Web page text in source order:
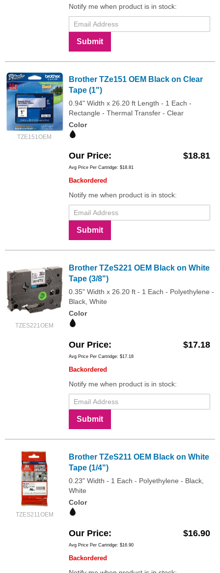
Notify me when product is in stock:
Submit
TZE151OEM
Brother TZe151 OEM Black on Clear
Tape (1")
0.94" Width x 26.20 ft Length - 1 Each -
Rectangle - Thermal Transfer - Clear
Color
Our Price $18.81
Avg Price Per Cartridge: $18.81
Backordered
Notify me when product is in stock:
Submit
TZES221OEM
Brother TZeS221 OEM Black on White
Tape (3/8")
0.35" Width x 26.20 ft - 1 Each - Polyethylene -
Black, White
Color
Our Price $17.18
Avg Price Per Cartridge: $17.18
Backordered
Notify me when product is in stock:
Submit
TZES211OEM
Brother TZeS211 OEM Black on White
Tape (1/4")
0.23" Width - 1 Each - Polyethylene - Black,
White
Color
Our Price $16.90
Avg Price Per Cartridge: $16.90
Backordered